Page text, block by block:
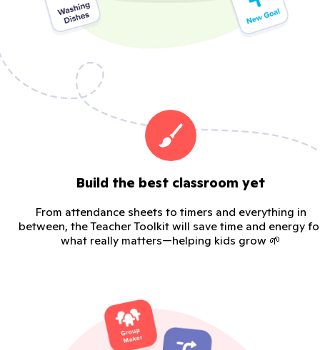
Build the best classroom yet
From attendance sheets to timers and everything in
between, the Teacher Toolkit will save time and energy
what really matters—helping kids grow 🌱